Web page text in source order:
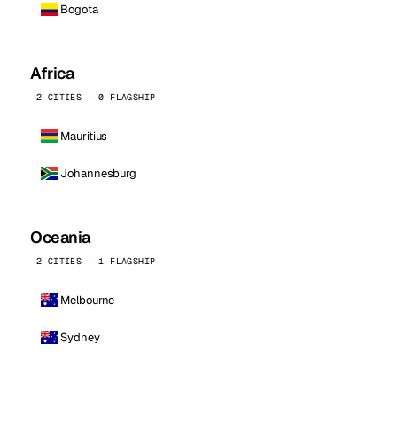
Bogota
Africa
2 CITIES · 0 FLAGSHIP
Mauritius
Johannesburg
Oceania
2 CITIES · 1 FLAGSHIP
Melbourne
Sydney